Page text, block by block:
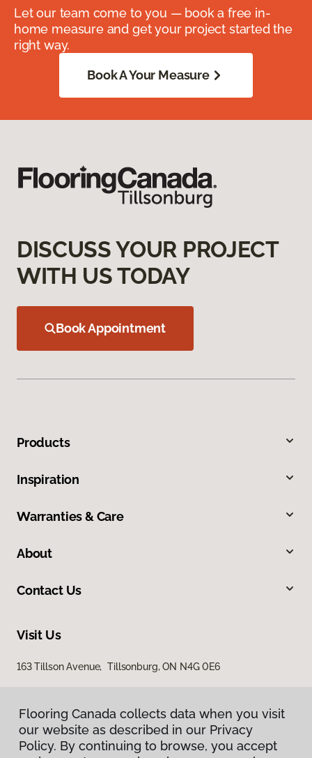
Let our team come to you — book a free in-
home measure and get your project started the
right way.
Book A Your Measure
DISCUSS YOUR PROJECT
WITH US TODAY
Book Appointment
Products
Inspiration
Warranties & Care
About
Contact Us
Visit Us
163 Tillson Avenue, Tillsonburg, ON N4G 0E6
Flooring Canada collects data when you visit
our website as described in our Privacy
Policy. By continuing to browse, you accept